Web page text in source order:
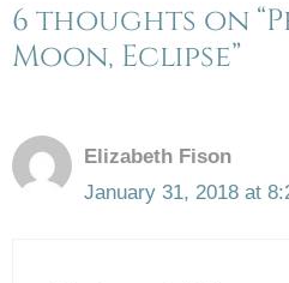
6 thoughts on
Moon, Eclipse”
Elizabeth Fison
January 31, 2018 at